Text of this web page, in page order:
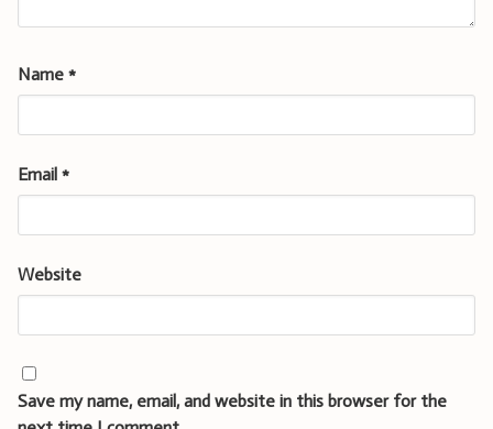
Name *
Email *
Website
Save my name, email, and website in this browser for the